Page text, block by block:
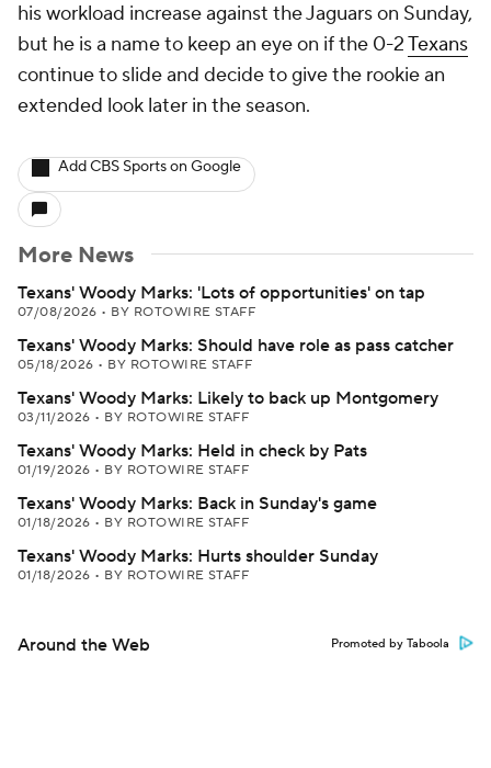
his workload increase against the Jaguars on Sunday,
but he is a name to keep an eye on if the 0-2Texans
continue to slide and decide to give the rookie an
extended look later in the season.
Add CBS Sports on Google
More News
Texans' Woody Marks: 'Lots of opportunities' on tap
07/08/2026 • BY ROTOWIRE STAFF
Texans' Woody Marks: Should have role as pass catcher
05/18/2026 • BY ROTOWIRE STAFF
Texans' Woody Marks: Likely to back up Montgomery
03/11/2026 • BY ROTOWIRE STAFF
Texans' Woody Marks: Held in check by Pats
01/19/2026 • BY ROTOWIRE STAFF
Texans' Woody Marks: Back in Sunday's game
01/18/2026 • BY ROTOWIRE STAFF
Texans' Woody Marks: Hurts shoulder Sunday
01/18/2026 • BY ROTOWIRE STAFF
Around the Web Promoted by Taboola